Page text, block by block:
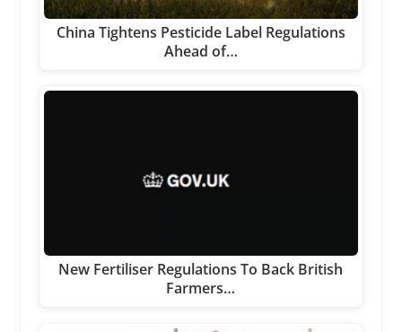
China Tightens Pesticide Label Regulations
Ahead of…
New Fertiliser Regulations To Back British
Farmers…